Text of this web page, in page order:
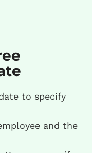
to specify
and the